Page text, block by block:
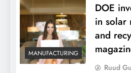
MANUFACTURING
DOE
in solar
and
Ruud